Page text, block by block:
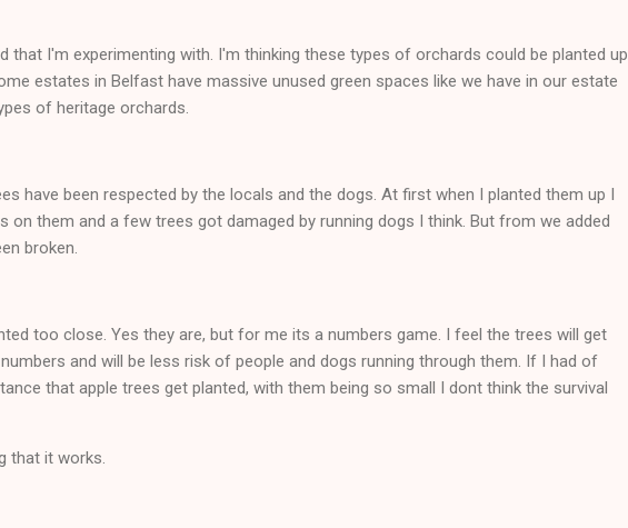
that I'm experimenting with. I'm thinking these types of orchards could be planted up
estates in Belfast have massive unused green spaces like we have in our estate
of heritage orchards.
have been respected by the locals and the dogs. At first when I planted them up I
on them and a few trees got damaged by running dogs I think. But from we added
broken.
too close. Yes they are, but for me its a numbers game. I feel the trees will get
and will be less risk of people and dogs running through them. If I had of
that apple trees get planted, with them being so small I dont think the survival
that it works.